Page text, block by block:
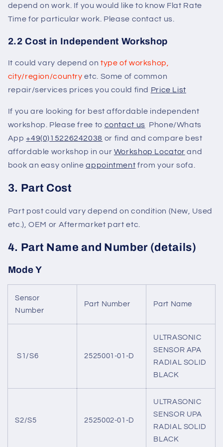
depend on work. If you would like to know Flat Rate
Time for particular work. Please contact us.
2.2 Cost in Independent Workshop
It could vary depend on type of workshop,
city/region/country etc. Some of common
repair/services prices you could find Price List
If you are looking for best affordable independent
workshop. Please free to contact us Phone/Whats
App+49(0)15226242038 or find and compare best
affordable workshop in our Workshop Locator and
book an easy onlineappointment from your sofa.
3. Part Cost
Part post could vary depend on condition (New, Used
etc.), OEM or Aftermarket part etc.
4. Part Name and Number (details)
Mode Y
Sensor
Number
Part Number Part Name
S1/S6 2525001-01-D
ULTRASONIC
SENSOR APA
RADIAL SOLID
BLACK
S2/S5 2525002-01-D
ULTRASONIC
SENSOR UPA
RADIAL SOLID
BLACK